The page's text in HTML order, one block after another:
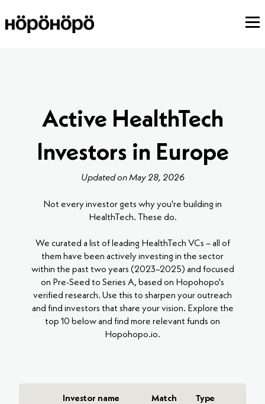
Active HealthTech
Investors in Europe
Updated on May 28, 2026
Not every investor gets why you're building in
HealthTech. These do.
We curated a list of leading HealthTech VCs – all of
them have been actively investing in the sector
within the past two years (2023–2025) and focused
on Pre-Seed to Series A, based on Hopohopo's
verified research. Use this to sharpen your outreach
and find investors that share your vision. Explore the
top 10 below and find more relevant funds on
Hopohopo.io.
Investor name Match Type